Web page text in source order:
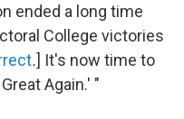
ended a long time
College victories
.] It's now time to
Again.' "